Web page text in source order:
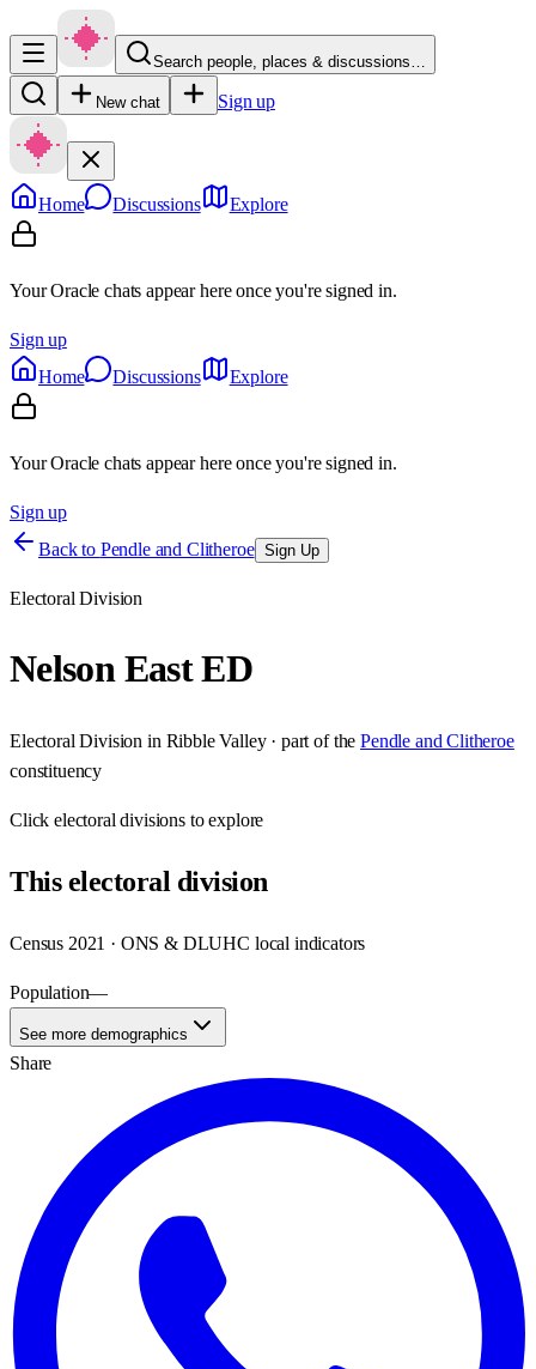
Search people, places & discussions…
New chat Sign up
Home Discussions Explore
Your Oracle chats appear here once you're signed in.
Sign up
Home
Discussions Explore
Your Oracle chats appear here once you're signed in.
Sign up
Back to Pendle and Clitheroe Sign Up
Electoral Division
Nelson East ED
Electoral Division in Ribble Valley· part of the Pendle and Clitheroe
constituency
Clickelectoral divisions to explore
Thiselectoral division
Census 2021 · ONS & DLUHC local indicators
Population—
See more demographics
Share